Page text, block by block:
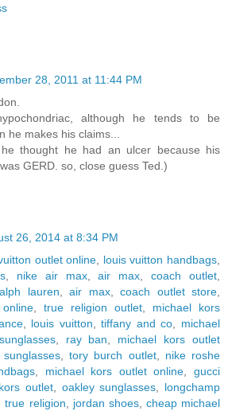
28, 2011 at 11:44 PM
although he tends to be
he makes his claims...
thought he had an ulcer because his
GERD. so, close guess Ted.)
26, 2014 at 8:34 PM
outlet online louis vuitton handbags
, nike air max,air max ,coach outlet
lauren air max, coach outlet store
true religion outlet
michael kors
, louis vuitton ,tiffany and co
michael
, ray ban
michael kors outlet
, tory burch outlet, nike roshe
michael kors outlet online ,gucci
outlet oakley sunglasses
longchamp
,true religion jordan shoes, cheap michael